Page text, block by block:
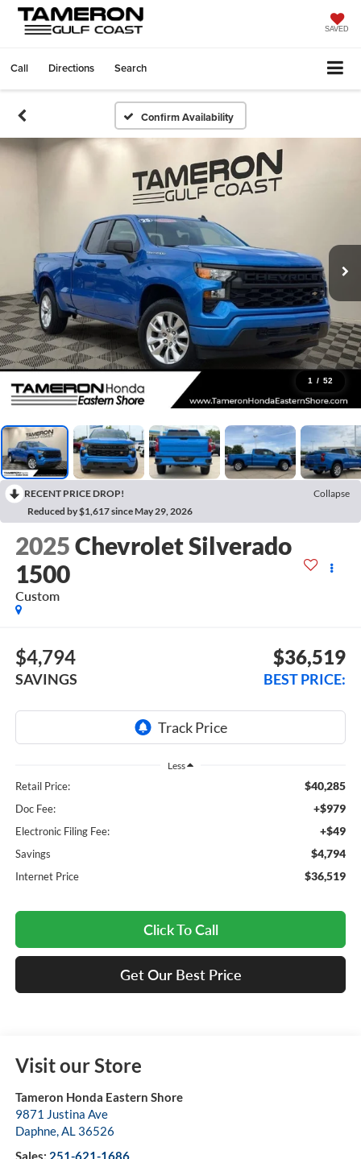
SAVED
Call Directions Search
Confirm Availability
1 / 52
RECENT PRICE DROP!
Collapse
Reduced by $1,617 since May 29, 2026
2025Chevrolet Silverado
1500
Custom
$4,794
SAVINGS
$36,519
BEST PRICE:
Less
Retail Price: $40,285
Doc Fee: +$979
Electronic Filing Fee: +$49
Savings $4,794
Internet Price $36,519
Click To Call
Get Our Best Price
Visit our Store
Tameron Honda Eastern Shore
9871 Justina Ave
Daphne,AL 36526
Sales: 251-621-1686